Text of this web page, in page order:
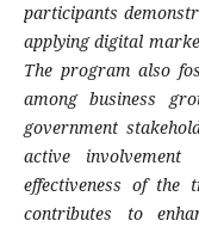
participants
applying digital
The program also
among business
government
active
effectiveness of the
contributes to